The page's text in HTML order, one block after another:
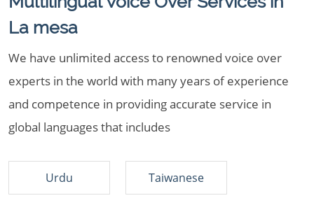
La mesa
We have unlimited access to renowned voice over
experts in the world with many years of experience
and competence in providing accurate service in
global languages that includes
Urdu Taiwanese